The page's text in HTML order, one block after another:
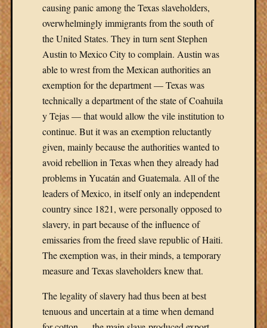
causing panic among the Texas slaveholders,
overwhelmingly immigrants from the south of
the United States. They in turn sent Stephen
Austin to Mexico City to complain. Austin was
able to wrest from the Mexican authorities an
exemption for the department — Texas was
technically a department of the state of Coahuila
y Tejas — that would allow the vile institution to
continue. But it was an exemption reluctantly
given, mainly because the authorities wanted to
avoid rebellion in Texas when they already had
problems in Yucatán and Guatemala. All of the
leaders of Mexico, in itself only an independent
country since 1821, were personally opposed to
slavery, in part because of the influence of
emissaries from the freed slave republic of Haiti.
The exemption was, in their minds, a temporary
measure and Texas slaveholders knew that.
The legality of slavery had thus been at best
tenuous and uncertain at a time when demand